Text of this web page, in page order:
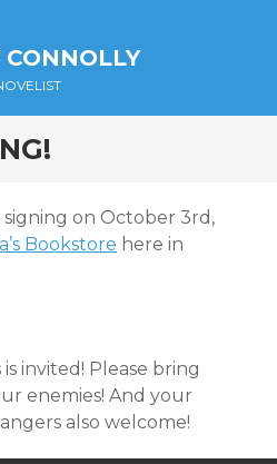
CONNOLLY
signing on October 3rd,
Bookstore here in
invited! Please bring
enemies! And your
also welcome!